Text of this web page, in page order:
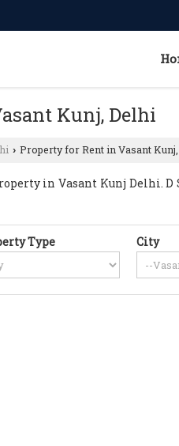
Kunj, Delhi
› Property for Rent in Vasant
in Vasant Kunj Delhi.
Type City